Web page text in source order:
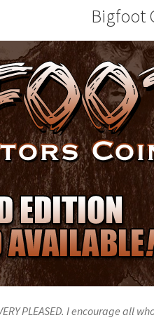
Bigfoot
PLEASED. I encourage all